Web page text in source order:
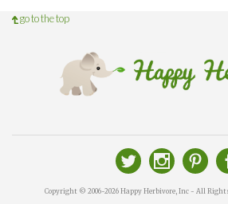
go to the top
Copyright © 2006-2026 Happy Herbivore, Inc - All Rights